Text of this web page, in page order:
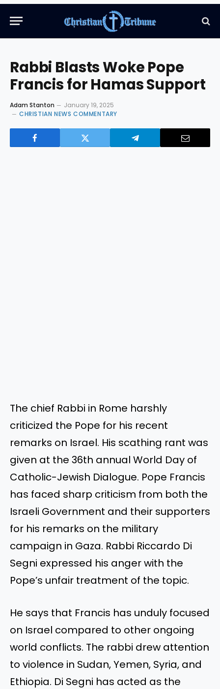
Rabbi Blasts Woke Pope
Francis for Hamas Support
Adam Stanton
January 19, 2025
CHRISTIAN NEWS COMMENTARY
The chief Rabbi in Rome harshly
criticized the Pope for his recent
remarks on Israel. His scathing rant was
given at the 36th annual World Day of
Catholic-Jewish Dialogue. Pope Francis
has faced sharp criticism from both the
Israeli Government and their supporters
for his remarks on the military
campaign in Gaza. Rabbi Riccardo Di
Segni expressed his anger with the
Pope’s unfair treatment of the topic.
He says that Francis has unduly focused
on Israel compared to other ongoing
world conflicts. The rabbi drew attention
to violence in Sudan, Yemen, Syria, and
Ethiopia. Di Segni has acted as the